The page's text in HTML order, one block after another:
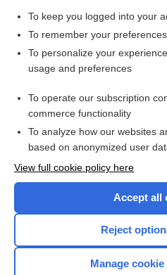
tolvaptan
hydremia
Want to read
Browse
To keep you logged into your
To remember your
To personalize your
usage and preferences
To operate our subscription
commerce functionality
To analyze how our websites
based on anonymized user
View full cookie policy here
Accept all
Reject
Manage